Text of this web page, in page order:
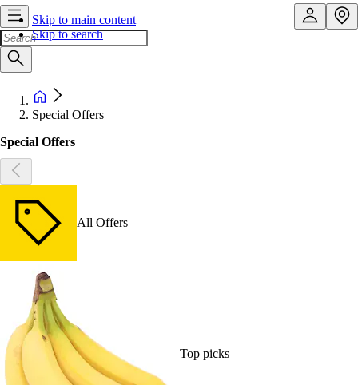
Skip to main content
Skip to search
Special Offers
Special Offers
All Offers
Top picks